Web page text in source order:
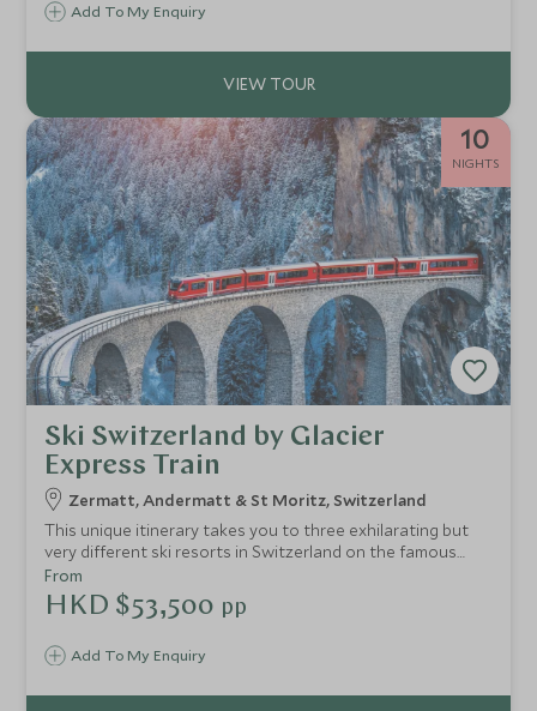
Add To My Enquiry
10
NIGHTS
Ski Switzerland by Glacier
Express Train
Zermatt, Andermatt & St Moritz, Switzerland
This unique itinerary takes you to three exhilarating but
very different ski resorts in Switzerland on the famous
Glacier Express train, starting in Zermatt and travelling to
St Moritz via Andermatt. You will travel in style through
some of the Alps' most dramatic scenery, staying at
resorts.Add To My Enquiry
From
HKD $53,500 pp